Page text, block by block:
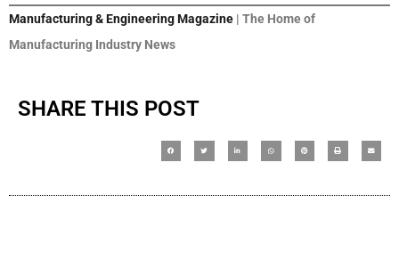
Manufacturing & Engineering Magazine | The Home of
Manufacturing Industry News
SHARE THIS POST